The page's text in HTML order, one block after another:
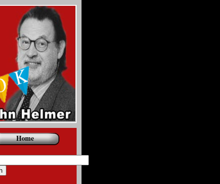
Home